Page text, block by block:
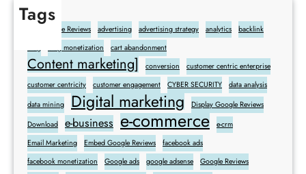
Tags
Add Google Reviews advertising advertising strategy analytics
backlink
blog
blog monetization cart abandonment
Content marketing] conversion
customer centric enterprise
customer centricity
customer engagement CYBER SECURITY
data analysis
data mining
Digital marketing
Display Google Reviews
Download
e-business e-commerce
e-crm
Email Marketing
Embed Google Reviews
facebook ads
facebook monetization
Google ads google adsense
Google Reviews